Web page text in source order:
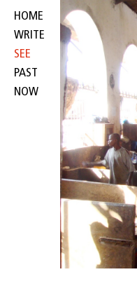
HOME
WRITE
SEE
PAST
NOW